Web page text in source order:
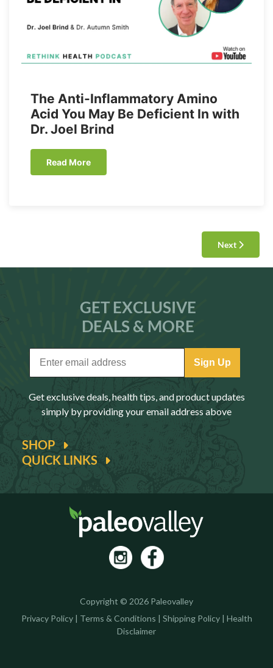
The Anti-Inflammatory Amino
Acid You May Be Deficient In with
Dr. Joel Brind
Read More
Next
QUICK LINKS
SHOP
GET EXCLUSIVE
DEALS & MORE
Sign Up
Get exclusive deals, health tips, and product updates
simply by providing your email address above
Copyright © 2026 Paleovalley
Privacy Policy | Terms & Conditions | Shipping Policy | Health
Disclaimer